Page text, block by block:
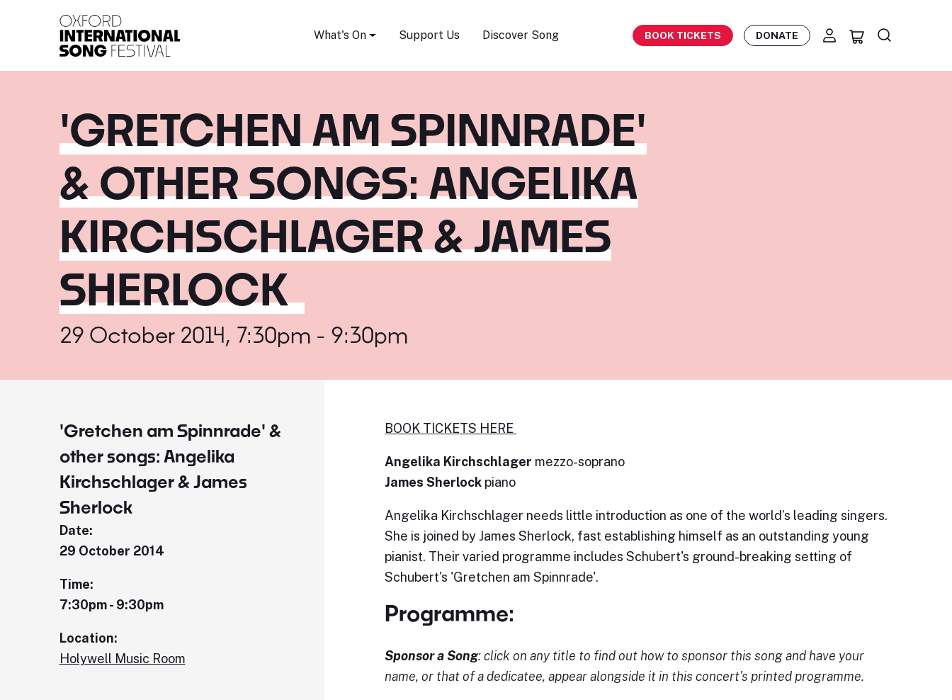
What's On Support Us Discover Song BOOK TICKETS DONATE
'GRETCHEN AM SPINNRADE'
& OTHER SONGS: ANGELIKA
KIRCHSCHLAGER & JAMES
SHERLOCK
29 October 2014, 7:30pm - 9:30pm
'Gretchen am Spinnrade' &
other songs: Angelika
Kirchschlager & James
Sherlock
Date:
29 October 2014
Time:
7:30pm - 9:30pm
Location:
Holywell Music Room
BOOK TICKETS HERE
Angelika Kirchschlager mezzo-soprano
James Sherlock piano
Angelika Kirchschlager needs little introduction as one of the world’s leading singers.
She is joined by James Sherlock, fast establishing himself as an outstanding young
pianist. Their varied programme includes Schubert's ground-breaking setting of
Schubert's 'Gretchen am Spinnrade'.
Programme:
Sponsor a Song: click on any title to find out how to sponsor this song and have your
name, or that of a dedicatee, appear alongside it in this concert's printed programme.